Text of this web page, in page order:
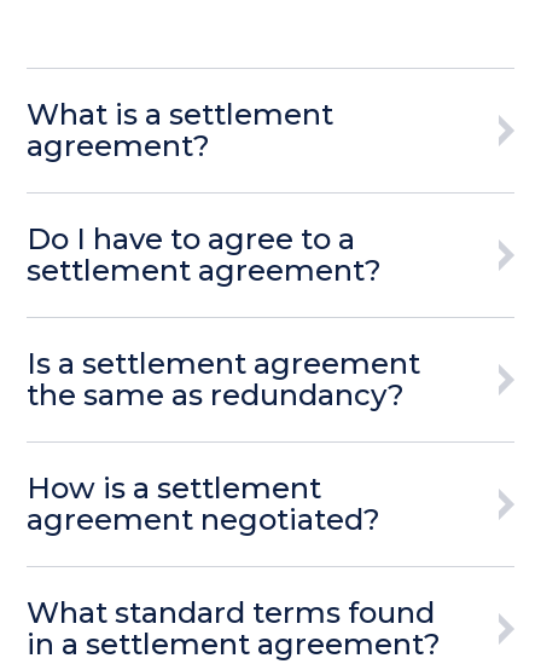
What is a settlement
agreement?
Do I have to agree to a
settlement agreement?
Is a settlement agreement
the same as redundancy?
How is a settlement
agreement negotiated?
What standard terms found
in a settlement agreement?